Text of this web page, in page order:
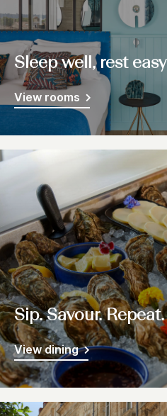
Sleep well, rest easy
View rooms
Sip. Savour. Repeat.
View dining